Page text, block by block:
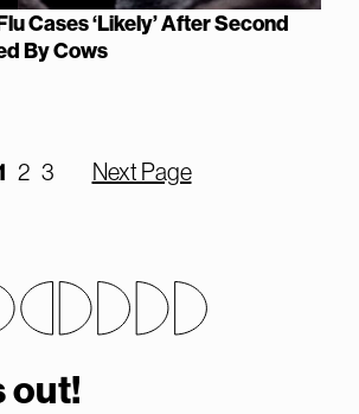
Cases ‘Likely’ After Second
By Cows
2 3 Next Page
out!